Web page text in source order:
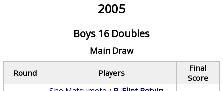
2005
Boys 16 Doubles
Main Draw
Round Players
Final
Score